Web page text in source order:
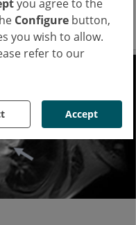
you agree to the
Configure button,
you wish to allow.
refer to our
Accept